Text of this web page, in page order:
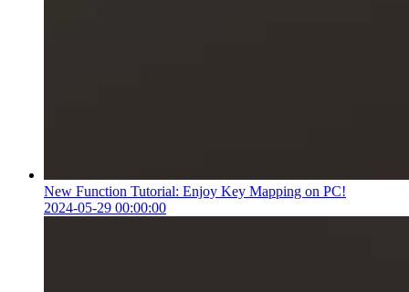
New Function Tutorial: Enjoy Key Mapping on PC!
2024-05-29 00:00:00